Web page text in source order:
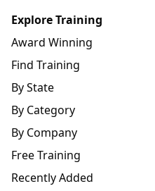
Explore Training
Award Winning
Find Training
By State
By Category
By Company
Free Training
Recently Added